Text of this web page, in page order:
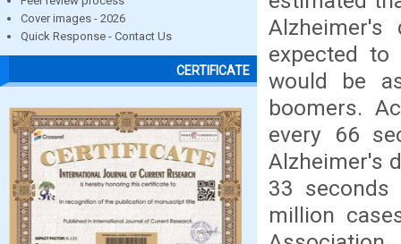
Cover images - 2026
Quick Response - Contact Us
CERTIFICATE
expected
would be
boomers.
every 66
Alzheimer's
33
million